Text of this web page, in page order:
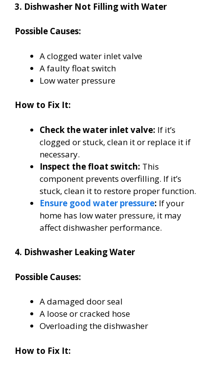
3. Dishwasher Not Filling with Water
Possible Causes:
A clogged water inlet valve
A faulty float switch
Low water pressure
How to Fix It:
Check the water inlet valve: If it’s
clogged or stuck, clean it or replace it if
necessary.
Inspect the float switch: This
component prevents overfilling. If it’s
stuck, clean it to restore proper function.
Ensure good water pressure: If your
home has low water pressure, it may
affect dishwasher performance.
4. Dishwasher Leaking Water
Possible Causes:
A damaged door seal
A loose or cracked hose
Overloading the dishwasher
How to Fix It: